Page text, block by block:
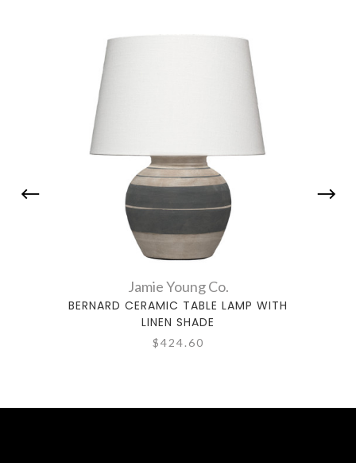
Jamie Young Co.
BERNARD CERAMIC TABLE LAMP WITH
LINEN SHADE
$424.60